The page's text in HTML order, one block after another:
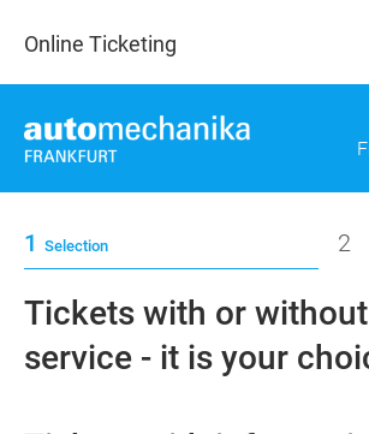
Online Ticketing
1 Selection 2
Tickets with or
service - it is your